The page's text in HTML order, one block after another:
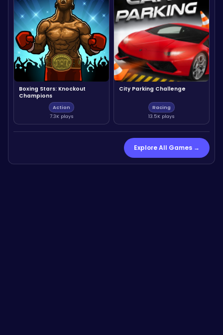
Boxing Stars: Knockout
Champions
Action
7.3K plays
City Parking Challenge
Racing
13.5K plays
Explore All Games →